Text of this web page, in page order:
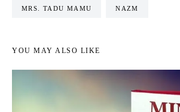
MRS. TADU MAMU NAZM
YOU MAY ALSO LIKE